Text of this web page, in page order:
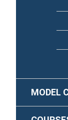
MODEL